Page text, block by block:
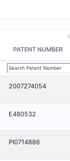
PATENT NUMBER
2007274054
E480532
PI0714886